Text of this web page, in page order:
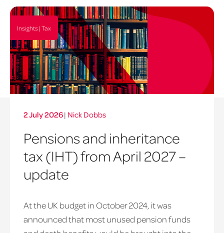
Insights | Tax
2 July 2026| Nick Dobbs
Pensions and inheritance
tax (IHT) from April 2027 –
update
At the UK budget in October 2024, it was
announced that most unused pension funds